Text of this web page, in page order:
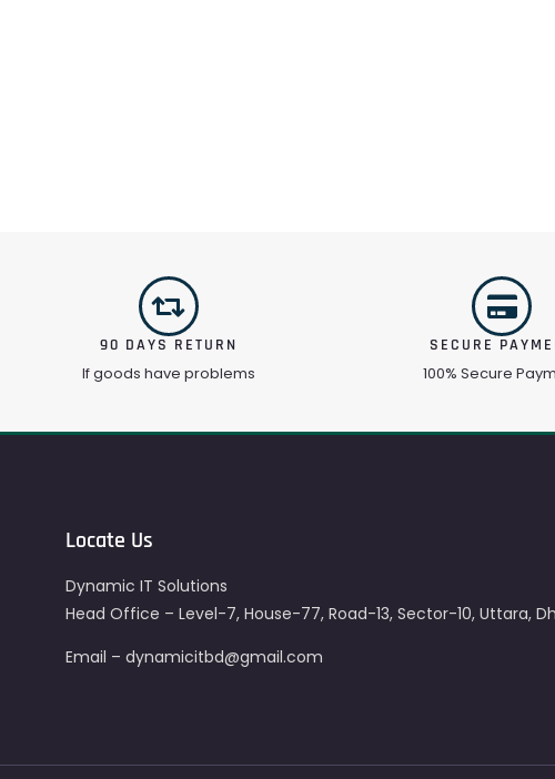
90 DAYS RETURN
If goods have problems
SECURE
100% Secure
Locate Us
Dynamic IT Solutions
Head Office – Level-7, House-77, Road-13, Sector-10, Uttara,
Email – dynamicitbd@gmail.com